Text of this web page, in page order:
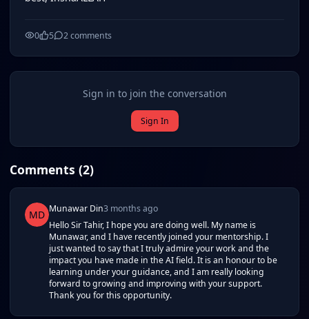
0 5 2comments
Sign in to join the conversation
Sign In
Comments (2)
MD Munawar Din3 months ago
Hello Sir Tahir, I hope you are doing well. My name is
Munawar, and I have recently joined your mentorship. I
just wanted to say that I truly admire your work and the
impact you have made in the AI field. It is an honour to be
learning under your guidance, and I am really looking
forward to growing and improving with your support.
Thank you for this opportunity.